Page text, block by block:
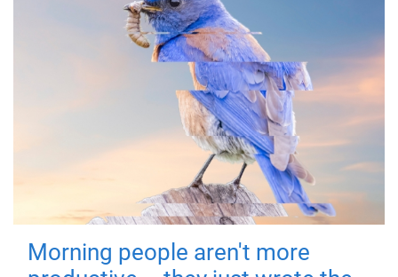
Morning people aren't more